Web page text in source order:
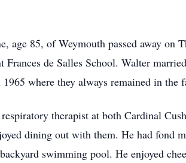
age 85, of Weymouth passed away on
Frances de Salles School. Walter
where they always remained in the
therapist at both Cardinal
dining out with them. He had fond
swimming pool. He enjoyed